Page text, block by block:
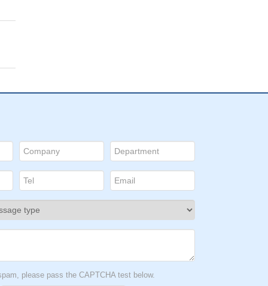
please pass the CAPTCHA test below.